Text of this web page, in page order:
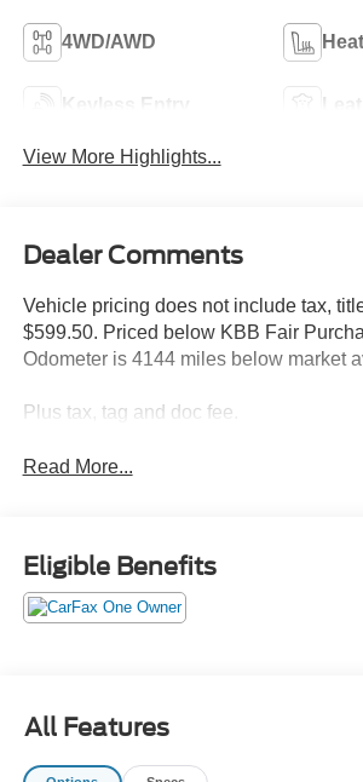
4WD/AWD
Keyless Entry
View More Highlights...
Dealer Comments
Vehicle pricing does not include tax,
$599.50. Priced below KBB Fair
Odometer is 4144 miles below market
Plus tax, tag and doc fee.
Read More...
Eligible Benefits
All Features